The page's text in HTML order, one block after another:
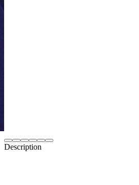
Description